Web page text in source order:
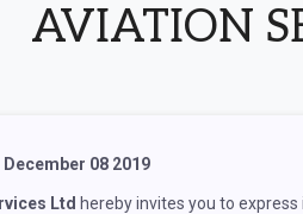
AVIATION
08 2019
Ltd hereby invites you to express